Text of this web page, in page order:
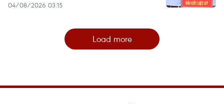
04/08/2026 03:15
Load more